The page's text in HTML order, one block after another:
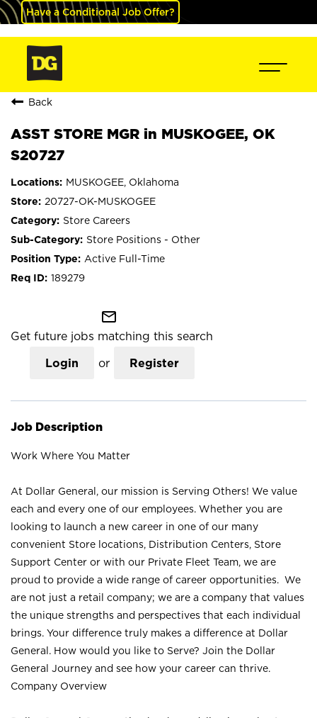
Have a Conditional Job Offer?
Back
ASST STORE MGR in MUSKOGEE, OK
S20727
MUSKOGEE, Oklahoma
20727-OK-MUSKOGEE
Store Careers
Store Positions - Other
Active Full-Time
189279
mail_outline
Get future jobs matching this search
Login or Register
Job Description
Work Where You Matter
At Dollar General, our mission is Serving Others! We value
each and every one of our employees. Whether you are
looking to launch a new career in one of our many
convenient Store locations, Distribution Centers, Store
Support Center or with our Private Fleet Team, we are
proud to provide a wide range of career opportunities. We
are not just a retail company; we are a company that values
the unique strengths and perspectives that each individual
brings. Your difference truly makes a difference at Dollar
General. How would you like to Serve? Join the Dollar
General Journey and see how your career can thrive.
Company Overview